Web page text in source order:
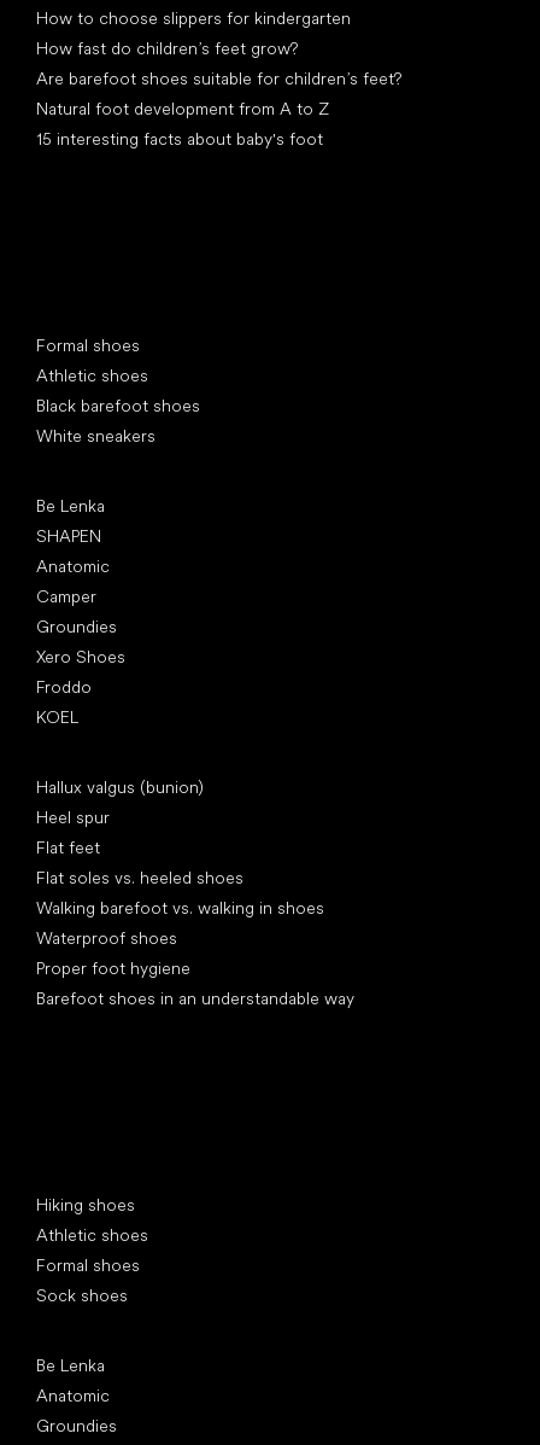
How to choose slippers for kindergarten
How fast do children’s feet grow?
Are barefoot shoes suitable for children’s feet?
Natural foot development from A to Z
15 interesting facts about baby's foot
Formal shoes
Athletic shoes
Black barefoot shoes
White sneakers
Be Lenka
SHAPEN
Anatomic
Camper
Groundies
Xero Shoes
Froddo
KOEL
Hallux valgus (bunion)
Heel spur
Flat feet
Flat soles vs. heeled shoes
Walking barefoot vs. walking in shoes
Waterproof shoes
Proper foot hygiene
Barefoot shoes in an understandable way
Hiking shoes
Athletic shoes
Formal shoes
Sock shoes
Be Lenka
Anatomic
Groundies